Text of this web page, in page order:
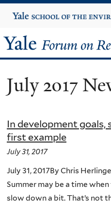
to
Yale
University
Yale
Forum
on
Religion
and
Ecology
July 2017
In development goals,
first example
July 31, 2017
July 31, 2017By Chris
Summer may be a time
slow down a bit. That’s not